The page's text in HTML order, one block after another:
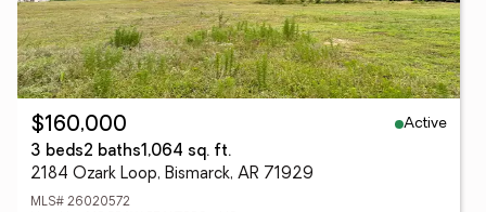
$160,000
Active
3 beds2 baths1,064 sq. ft.
2184 Ozark Loop, Bismarck, AR 71929
MLS# 26020572